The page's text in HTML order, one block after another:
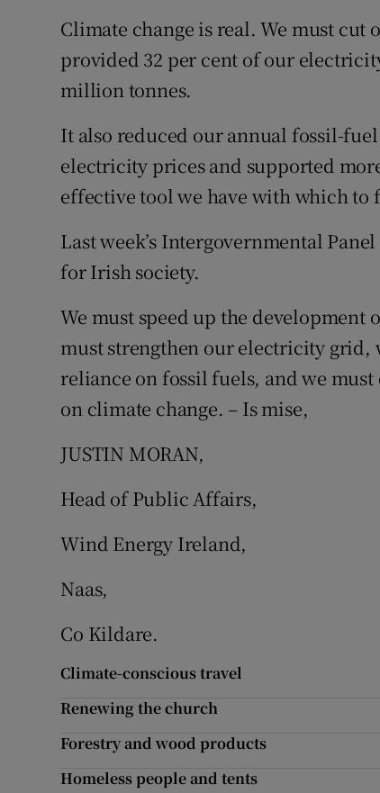
Climate change is real. We must
provided 32 per cent of our
million tonnes.
It also reduced our annual fossil-
electricity prices and supported
effective tool we have with which to
Last week’s Intergovernmental
for Irish society.
We must speed up the development
must strengthen our electricity grid,
reliance on fossil fuels, and we
on climate change. – Is mise,
JUSTIN MORAN,
Head of Public Affairs,
Wind Energy Ireland,
Naas,
Co Kildare.
Climate-conscious travel
Renewing the church
Forestry and wood products
Homeless people and tents